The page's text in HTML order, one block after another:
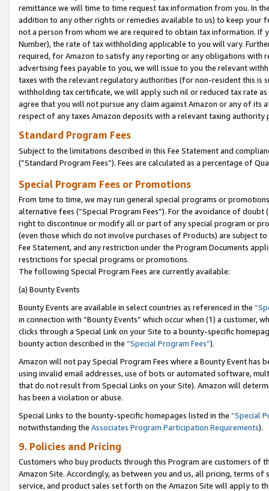
remittance we will time to time request tax information from you. In
addition to any other rights or remedies available to us) to keep your
not a person from whom we are required to obtain tax information. If
Number), the rate of tax withholding applicable to you will vary.
required, for Amazon to satisfy any reporting or any obligations
advertising fees payable to you, we will issue to you the relevant
taxes with the relevant regulatory authorities (for non-resident this is
withholding tax certificate, we will apply such nil or reduced tax rate
agree that you will not pursue any claim against Amazon or any of its
respect of any taxes Amazon deposits with a relevant taxing
Standard Program Fees
Subject to the limitations described in this Fee Statement and
(”Standard Program Fees”). Fees are calculated as a percentage of
Special Program Fees or Promotions
From time to time, we may run general special programs or
alternative fees (“Special Program Fees”). For the avoidance of
right to discontinue or modify all or part of any special program or
(even those which do not involve purchases of Products) are subject
Fee Statement, and any restriction under the Program Documents
restrictions for special programs or promotions.
The following Special Program Fees are currently available:
(a) Bounty Events
Bounty Events are available in select countries as referenced in the
in connection with “Bounty Events” which occur when (1) a customer,
clicks through a Special Link on your Site to a bounty-specific
bounty action described in the “Special Program Fees”).
Amazon will not pay Special Program Fees where a Bounty Event
using invalid email addresses, use of bots or automated software,
that do not result from Special Links on your Site). Amazon will
has been a violation or abuse.
Special Links to the bounty-specific homepages listed in the “Special
notwithstanding the Associates Program Participation Requirements).
9. Policies and Pricing
Customers who buy products through this Program are customers of
Amazon Site. Accordingly, as between you and us, all pricing, terms
service, and product sales set forth on the Amazon Site will apply to